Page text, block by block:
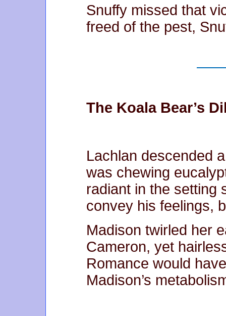
Snuffy missed that
freed of the pest,
The Koala Bear’s
Lachlan descended
was chewing
radiant in the setting
convey his feelings,
Madison twirled her
Cameron, yet
Romance would
Madison’s